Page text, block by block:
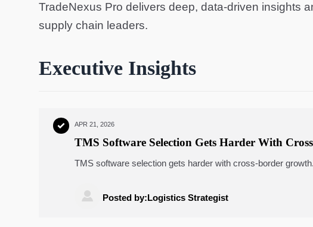
TradeNexus Pro delivers deep, data-driven insights
supply chain leaders.
Executive Insights
 APR 21, 2026
TMS Software Selection Gets Harder With
TMS software selection gets harder with cross-border
 Posted by:Logistics Strategist